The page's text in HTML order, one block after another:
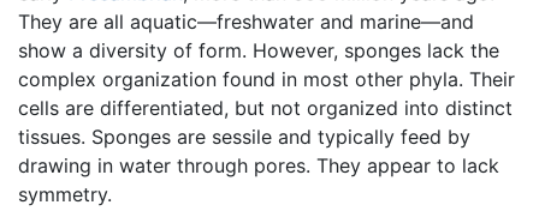
They are all aquatic—freshwater and marine—and
show a diversity of form. However, sponges lack the
complex organization found in most other phyla. Their
cells are differentiated, but not organized into distinct
tissues. Sponges are sessile and typically feed by
drawing in water through pores. They appear to lack
symmetry.